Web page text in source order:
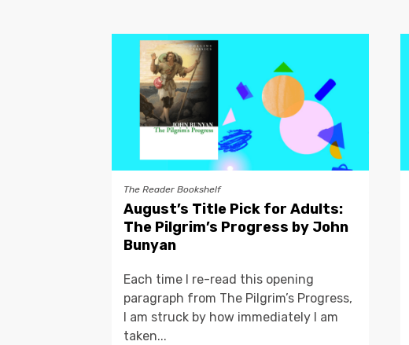
The Reader Bookshelf
August’s Title Pick for Adults:
The Pilgrim’s Progress by John
Bunyan
Each time I re-read this opening
paragraph from The Pilgrim’s Progress,
I am struck by how immediately I am
taken...